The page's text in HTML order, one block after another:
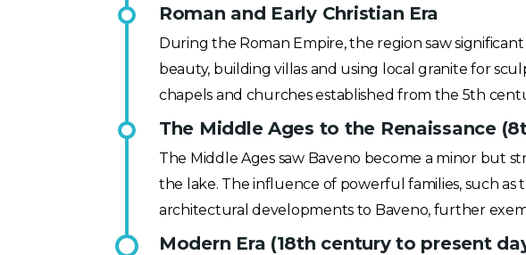
Roman and Early Christian Era
During the Roman Empire, the region saw
beauty, building villas and using local granite for
chapels and churches established from the 5th
The Middle Ages to the Renaissance
The Middle Ages saw Baveno become a minor but
the lake. The influence of powerful families, such as
architectural developments to Baveno, further
Modern Era (18th century to present